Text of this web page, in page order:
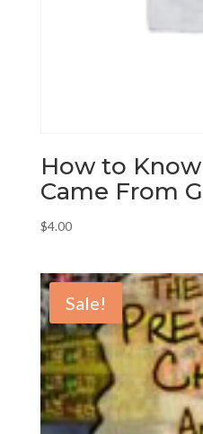
How to
Came From
$4.00
Sale!